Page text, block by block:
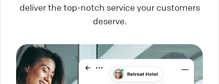
deliver the top-notch service your customers
deserve.